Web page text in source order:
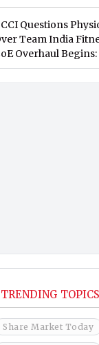
Questions
Team India
Overhaul
TRENDING TOPICS
Share Market Today